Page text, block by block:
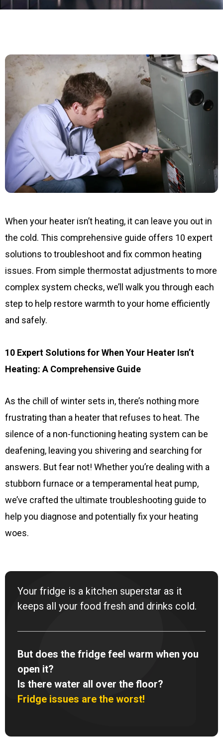
When your heater isn’t heating, it can leave you out in
the cold. This comprehensive guide offers 10 expert
solutions to troubleshoot and fix common heating
issues. From simple thermostat adjustments to more
complex system checks, we’ll walk you through each
step to help restore warmth to your home efficiently
and safely.
10 Expert Solutions for When Your Heater Isn’t
Heating: A Comprehensive Guide
As the chill of winter sets in, there’s nothing more
frustrating than a heater that refuses to heat. The
silence of a non-functioning heating system can be
deafening, leaving you shivering and searching for
answers. But fear not! Whether you’re dealing with a
stubborn furnace or a temperamental heat pump,
we’ve crafted the ultimate troubleshooting guide to
help you diagnose and potentially fix your heating
woes.
Your fridge is a kitchen superstar as it
keeps all your food fresh and drinks cold.
But does the fridge feel warm when you
open it?
Is there water all over the floor?
Fridge issues are the worst!